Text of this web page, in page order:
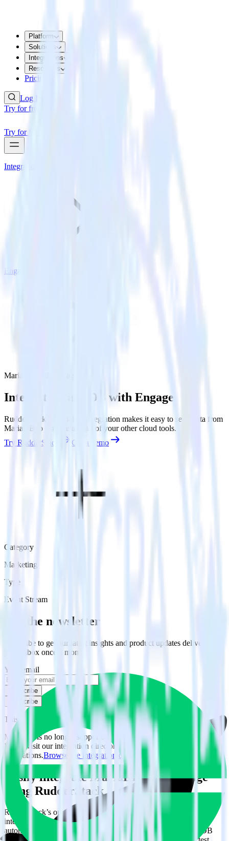
Platform
Solutions
Integrations
Resources
Pricing
Log In
Try for free
Try for free
Integrations
Engage
MariaDB with Engage
Integrate MariaDB with Engage
RudderStack’s MariaDB integration makes it easy to send data from
MariaDB to Engage and all of your other cloud tools.
Try RudderStack
Get a demo
Category
Marketing
Type
Event Stream
Get the newsletter
Subscribe to get our latest insights and product updates delivered to
your inbox once a month
Your email
Subscribe
Subscribe
This integration combination has been deprecated.
MariaDB is no longer supported as the source in this combination.
Please visit our integration directory to explore supported
integrations.Browse the integration directory.
Easily integrate MariaDB with Engage
using RudderStack
RudderStack’s open source MariaDB integration allows you to
integrate RudderStack with your to track event data and
automatically send it to Engage. With the RudderStack MariaDB